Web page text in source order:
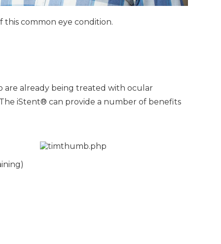
this common eye condition.
are already being treated with ocular
iStent® can provide a number of benefits